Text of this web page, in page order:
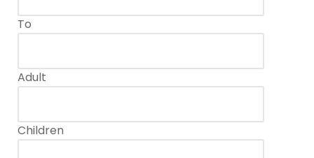
To
Adult
Children